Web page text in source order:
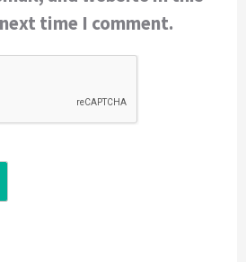
time I comment.